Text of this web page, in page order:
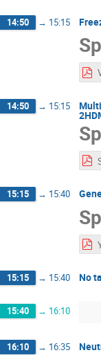
14:50 → 15:15
14:50 → 15:15
15:15 → 15:40
15:15 → 15:40 No
15:40 → 16:10
16:10 → 16:35